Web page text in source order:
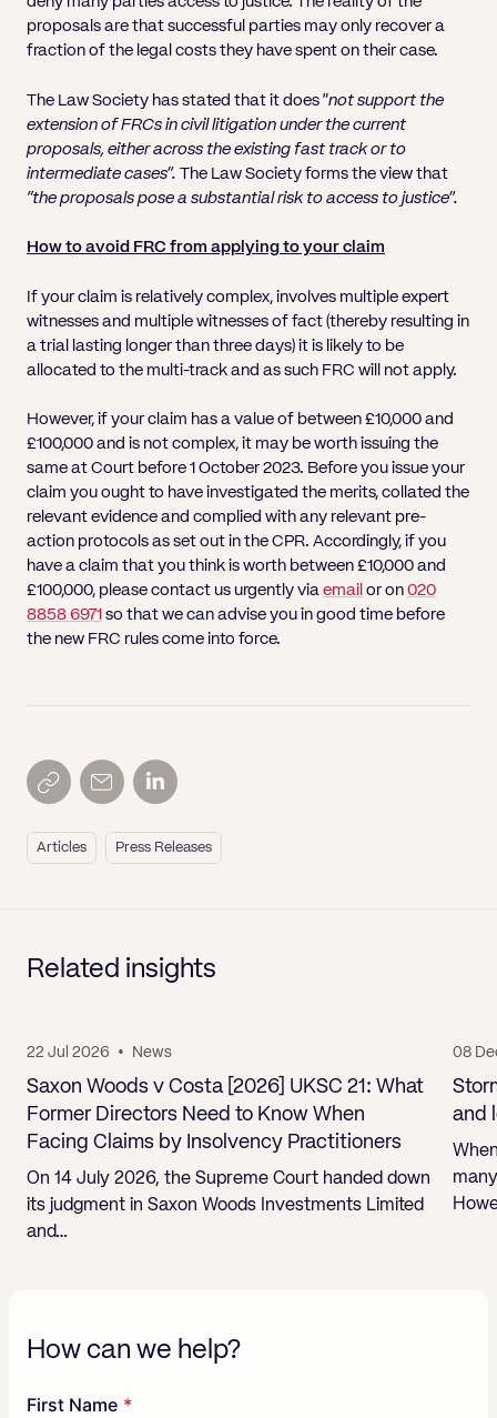
Articles Press Releases
proposals are that successful parties may only recover a
fraction of the legal costs they have spent on their case.
The Law Society has stated that it does “not support the
extension of FRCs in civil litigation under the current
proposals, either across the existing fast track or to
intermediate cases”. The Law Society forms the view that
“the proposals pose a substantial risk to access to justice”.
How to avoid FRC from applying to your claim
If your claim is relatively complex, involves multiple expert
witnesses and multiple witnesses of fact (thereby resulting in
a trial lasting longer than three days) it is likely to be
allocated to the multi-track and as such FRC will not apply.
However, if your claim has a value of between £10,000 and
£100,000 and is not complex, it may be worth issuing the
same at Court before 1 October 2023. Before you issue your
claim you ought to have investigated the merits, collated the
relevant evidence and complied with any relevant pre-
action protocols as set out in the CPR. Accordingly, if you
have a claim that you think is worth between £10,000 and
£100,000, please contact us urgently via email or on 020
8858 6971 so that we can advise you in good time before
the new FRC rules come into force.
Related insights
22 Jul 2026 • News
Saxon Woods v Costa [2026] UKSC 21: What
Former Directors Need to Know When
Facing Claims by Insolvency Practitioners
On 14 July 2026, the Supreme Court handed down
its judgment in Saxon Woods Investments Limited
and…
08
and
How can we help?
Freeform
Leave
First Name